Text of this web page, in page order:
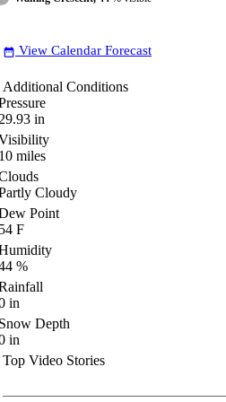
date_range View Calendar Forecast
Additional Conditions
in
miles
Cloudy
Point
F
%
in
Depth
in
Top Video Stories